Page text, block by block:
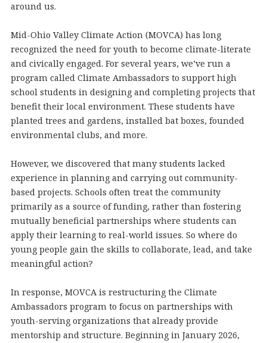
around us.
Mid-Ohio Valley Climate Action (MOVCA) has long
recognized the need for youth to become climate-literate
and civically engaged. For several years, we’ve run a
program called Climate Ambassadors to support high
school students in designing and completing projects that
benefit their local environment. These students have
planted trees and gardens, installed bat boxes, founded
environmental clubs, and more.
However, we discovered that many students lacked
experience in planning and carrying out community-
based projects. Schools often treat the community
primarily as a source of funding, rather than fostering
mutually beneficial partnerships where students can
apply their learning to real-world issues. So where do
young people gain the skills to collaborate, lead, and take
meaningful action?
In response, MOVCA is restructuring the Climate
Ambassadors program to focus on partnerships with
youth-serving organizations that already provide
mentorship and structure. Beginning in January 2026,